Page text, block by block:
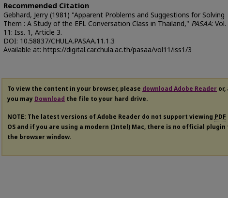
Recommended Citation
Gebhard, Jerry (1981) "Apparent Problems and Suggestions for Solving
Them : A Study of the EFL Conversation Class in Thailand," PASAA: Vol.
11: Iss. 1, Article 3.
DOI: 10.58837/CHULA.PASAA.11.1.3
Available at: https://digital.car.chula.ac.th/pasaa/vol11/iss1/3
To view the content in your browser, please download Adobe Reader
you may Download the file to your hard drive.
NOTE: The latest versions of Adobe Reader do not support viewing PDF
OS and if you are using a modern (Intel) Mac, there is no official
the browser window.